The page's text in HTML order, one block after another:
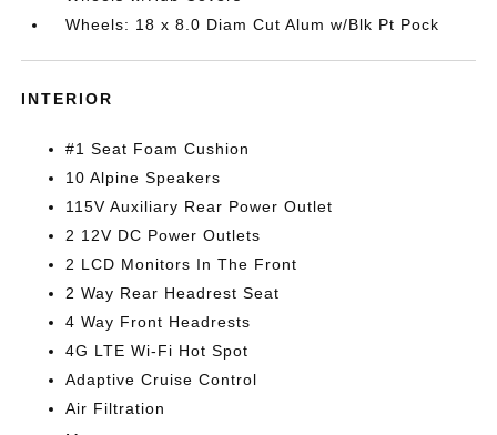
Wheels: 18 x 8.0 Diam Cut Alum w/Blk Pt Pock
INTERIOR
#1 Seat Foam Cushion
10 Alpine Speakers
115V Auxiliary Rear Power Outlet
2 12V DC Power Outlets
2 LCD Monitors In The Front
2 Way Rear Headrest Seat
4 Way Front Headrests
4G LTE Wi-Fi Hot Spot
Adaptive Cruise Control
Air Filtration